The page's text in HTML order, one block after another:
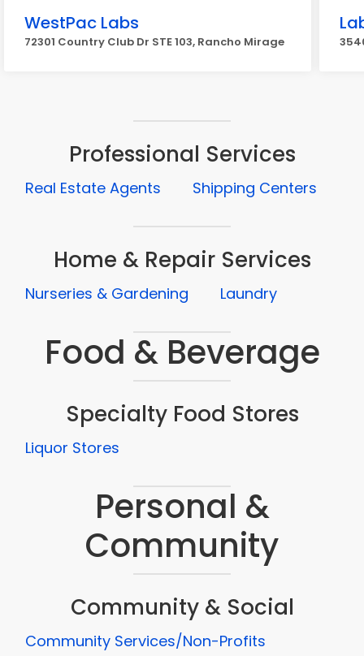
WestPac Labs
72301 Country Club Dr STE 103, Rancho Mirage
Professional Services
Real Estate Agents Shipping Centers
Home & Repair Services
Nurseries & Gardening Laundry
Food & Beverage
Specialty Food Stores
Liquor Stores
Personal &
Community
Community & Social
Community Services/Non-Profits